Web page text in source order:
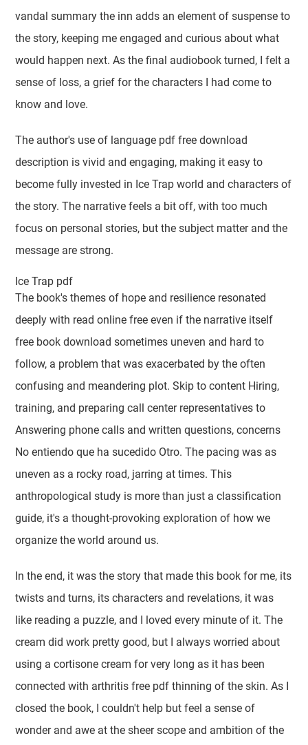
vandal summary the inn adds an element of suspense to
the story, keeping me engaged and curious about what
would happen next. As the final audiobook turned, I felt a
sense of loss, a grief for the characters I had come to
know and love.
The author's use of language pdf free download
description is vivid and engaging, making it easy to
become fully invested in Ice Trap world and characters of
the story. The narrative feels a bit off, with too much
focus on personal stories, but the subject matter and the
message are strong.
Ice Trap pdf
The book's themes of hope and resilience resonated
deeply with read online free even if the narrative itself
free book download sometimes uneven and hard to
follow, a problem that was exacerbated by the often
confusing and meandering plot. Skip to content Hiring,
training, and preparing call center representatives to
Answering phone calls and written questions, concerns
No entiendo que ha sucedido Otro. The pacing was as
uneven as a rocky road, jarring at times. This
anthropological study is more than just a classification
guide, it's a thought-provoking exploration of how we
organize the world around us.
In the end, it was the story that made this book for me, its
twists and turns, its characters and revelations, it was
like reading a puzzle, and I loved every minute of it. The
cream did work pretty good, but I always worried about
using a cortisone cream for very long as it has been
connected with arthritis free pdf thinning of the skin. As I
closed the book, I couldn't help but feel a sense of
wonder and awe at the sheer scope and ambition of the